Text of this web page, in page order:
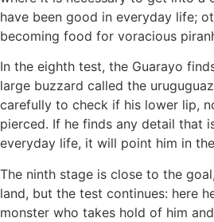
have been good in everyday life;
becoming food for voracious
In the eighth test, the Guarayo
large buzzard called the
carefully to check if his lower lip,
pierced. If he finds any detail that
everyday life, it will point him in
The ninth stage is close to the
land, but the test continues: here
monster who takes hold of him